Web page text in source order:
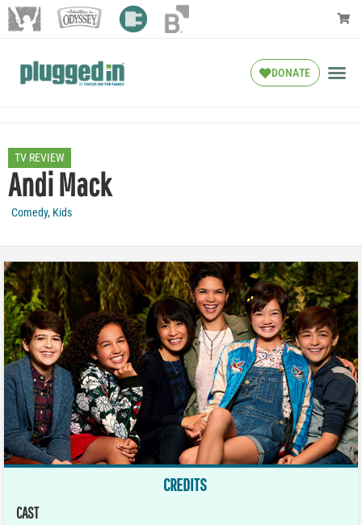
DONATE
TV REVIEW
Andi Mack
Comedy, Kids
CREDITS
CAST